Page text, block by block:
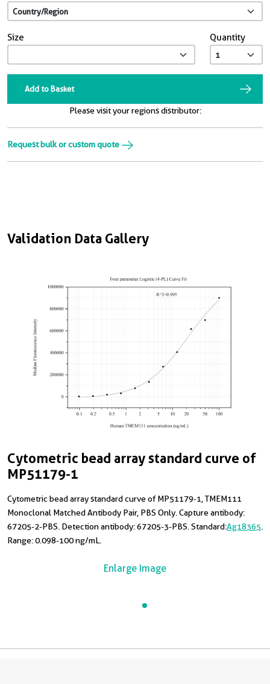
Validation Data Gallery
Cytometric bead array standard curve of
MP51179-1
Cytometric bead array standard curve of MP51179-1, TMEM111
Monoclonal Matched Antibody Pair, PBS Only. Capture antibody:
67205-2-PBS. Detection antibody: 67205-3-PBS. Standard:Ag18365
Range: 0.098-100 ng/mL.
Enlarge Image
Size Quantity
Add to Basket
Please visit your regions distributor:
Request bulk or custom quote